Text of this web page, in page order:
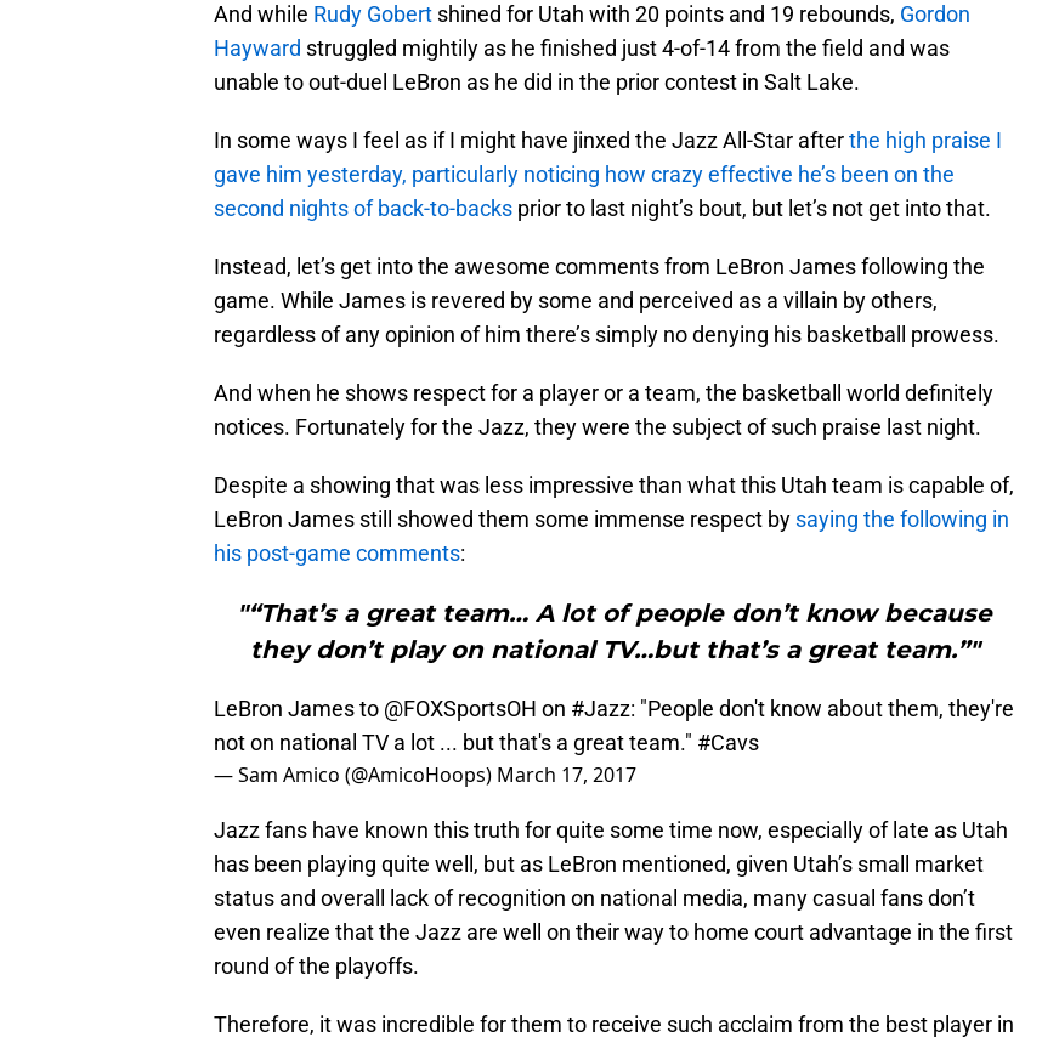
And while Rudy Gobert shined for Utah with 20 points and 19 rebounds, Gordon
Hayward struggled mightily as he finished just 4-of-14 from the field and was
unable to out-duel LeBron as he did in the prior contest in Salt Lake.
In some ways I feel as if I might have jinxed the Jazz All-Star afterthe high praise I
gave him yesterday, particularly noticing how crazy effective he’s been on the
second nights of back-to-backs prior to last night’s bout, but let’s not get into that.
Instead, let’s get into the awesome comments from LeBron James following the
game. While James is revered by some and perceived as a villain by others,
regardless of any opinion of him there’s simply no denying his basketball prowess.
And when he shows respect for a player or a team, the basketball world definitely
notices. Fortunately for the Jazz, they were the subject of such praise last night.
Despite a showing that was less impressive than what this Utah team is capable of,
LeBron James still showed them some immense respect by saying the following in
his post-game comments:
"“That’s a great team… A lot of people don’t know because
they don’t play on national TV…but that’s a great team.”"
LeBron James to @FOXSportsOH on #Jazz: "People don't know about them, they're
not on national TV a lot ... but that's a great team." #Cavs
— Sam Amico (@AmicoHoops) March 17, 2017
Jazz fans have known this truth for quite some time now, especially of late as Utah
has been playing quite well, but as LeBron mentioned, given Utah’s small market
status and overall lack of recognition on national media, many casual fans don’t
even realize that the Jazz are well on their way to home court advantage in the first
round of the playoffs.
Therefore, it was incredible for them to receive such acclaim from the best player in